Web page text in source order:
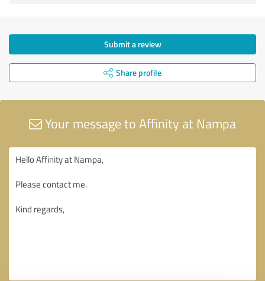
Submit a review
Share profile
Your message to Affinity at Nampa